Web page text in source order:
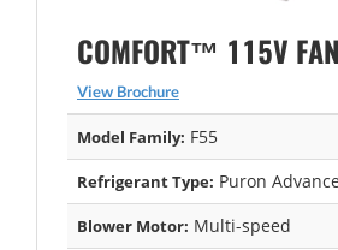
COMFORT™ 115V
View Brochure
Model Family: F55
Refrigerant Type: Puron Advance
Blower Motor: Multi-speed